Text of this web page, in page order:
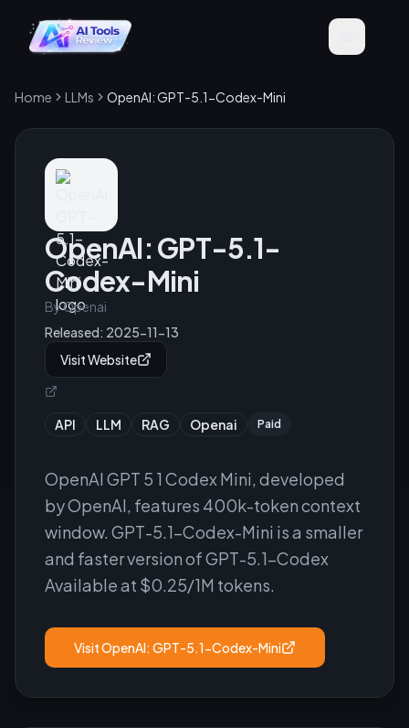
Home LLMs OpenAI: GPT-5.1-Codex-Mini
OpenAI: GPT-5.1-
Codex-Mini
ByOpenai
Released: 2025-11-13
Visit Website
API LLM RAG Openai Paid
OpenAI GPT 5 1 Codex Mini, developed
by OpenAI, features 400k-token context
window. GPT-5.1-Codex-Mini is a smaller
and faster version of GPT-5.1-Codex
Available at $0.25/1M tokens.
VisitOpenAI: GPT-5.1-Codex-Mini